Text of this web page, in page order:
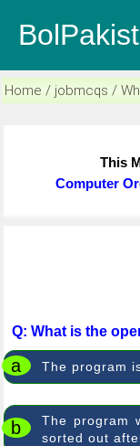
Home / jobmcqs /
This
Computer
Q: What is the
a The program
b
The program
sorted out